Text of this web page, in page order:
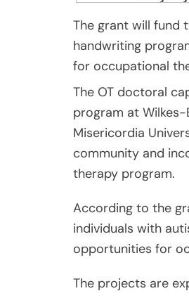
The grant will fund
handwriting
for occupational
The OT doctoral
program at Wilkes-
Misericordia
community and
therapy program.
According to the
individuals with
opportunities for
The projects are